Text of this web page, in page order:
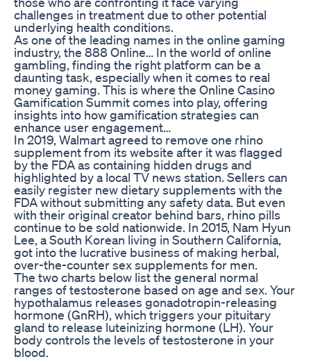
challenges in treatment due to other potential
underlying health conditions.
As one of the leading names in the online gaming
industry, the 888 Online… In the world of online
gambling, finding the right platform can be a
daunting task, especially when it comes to real
money gaming. This is where the Online Casino
Gamification Summit comes into play, offering
insights into how gamification strategies can
enhance user engagement…
In 2019, Walmart agreed to remove one rhino
supplement from its website after it was flagged
by the FDA as containing hidden drugs and
highlighted by a local TV news station. Sellers can
easily register new dietary supplements with the
FDA without submitting any safety data. But even
with their original creator behind bars, rhino pills
continue to be sold nationwide. In 2015, Nam Hyun
Lee, a South Korean living in Southern California,
got into the lucrative business of making herbal,
over-the-counter sex supplements for men.
The two charts below list the general normal
ranges of testosterone based on age and sex. Your
hypothalamus releases gonadotropin-releasing
hormone (GnRH), which triggers your pituitary
gland to release luteinizing hormone (LH). Your
body controls the levels of testosterone in your
blood.